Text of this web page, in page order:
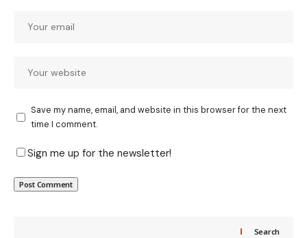
Save my name, email, and website in this browser for the next
time I comment.
Sign me up for the newsletter!
Search